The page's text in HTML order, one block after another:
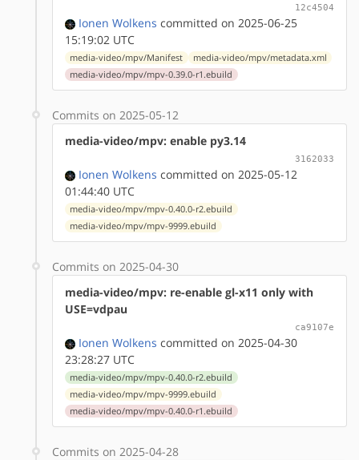
12c4504
Ionen Wolkens committed on 2025-06-25
15:19:02 UTC
media-video/mpv/Manifest
media-video/mpv/metadata.xml
media-video/mpv/mpv-0.39.0-r1.ebuild
Commits on 2025-05-12
media-video/mpv: enable py3.14
3162033
Ionen Wolkens committed on 2025-05-12
01:44:40 UTC
media-video/mpv/mpv-0.40.0-r2.ebuild
media-video/mpv/mpv-9999.ebuild
Commits on 2025-04-30
media-video/mpv: re-enable gl-x11 only with
USE=vdpau
ca9107e
Ionen Wolkens committed on 2025-04-30
23:28:27 UTC
media-video/mpv/mpv-0.40.0-r2.ebuild
media-video/mpv/mpv-9999.ebuild
media-video/mpv/mpv-0.40.0-r1.ebuild
Commits on 2025-04-28